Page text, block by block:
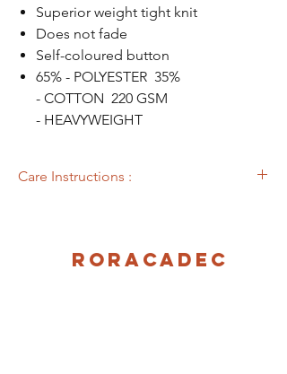
Superior weight tight knit
Does not fade
Self-coloured button
65% - POLYESTER 35%
- COTTON 220 GSM
- HEAVYWEIGHT
Care Instructions :
Roracadec